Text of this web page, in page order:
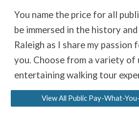
You name the price for all
be immersed in the history
Raleigh as I share my
you. Choose from a variety of
entertaining walking tour
View All Public Pay-What-